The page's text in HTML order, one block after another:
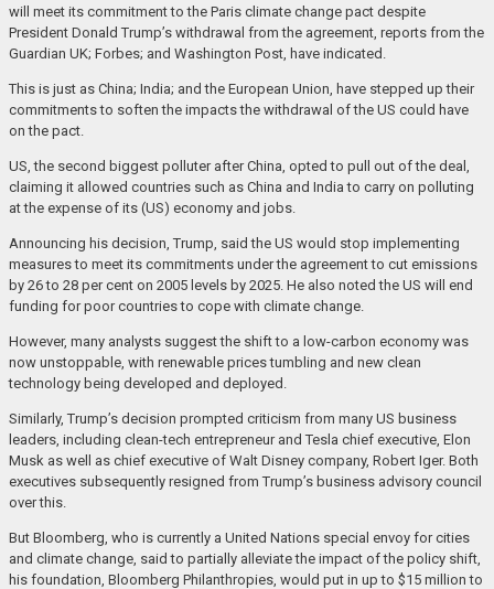
will meet its commitment to the Paris climate change pact despite
President Donald Trump’s withdrawal from the agreement, reports from the
Guardian UK; Forbes; and Washington Post, have indicated.
This is just as China; India; and the European Union, have stepped up their
commitments to soften the impacts the withdrawal of the US could have
on the pact.
US, the second biggest polluter after China, opted to pull out of the deal,
claiming it allowed countries such as China and India to carry on polluting
at the expense of its (US) economy and jobs.
Announcing his decision, Trump, said the US would stop implementing
measures to meet its commitments under the agreement to cut emissions
by 26 to 28 per cent on 2005 levels by 2025. He also noted the US will end
funding for poor countries to cope with climate change.
However, many analysts suggest the shift to a low-carbon economy was
now unstoppable, with renewable prices tumbling and new clean
technology being developed and deployed.
Similarly, Trump’s decision prompted criticism from many US business
leaders, including clean-tech entrepreneur and Tesla chief executive, Elon
Musk as well as chief executive of Walt Disney company, Robert Iger. Both
executives subsequently resigned from Trump’s business advisory council
over this.
But Bloomberg, who is currently a United Nations special envoy for cities
and climate change, said to partially alleviate the impact of the policy shift,
his foundation, Bloomberg Philanthropies, would put in up to $15 million to